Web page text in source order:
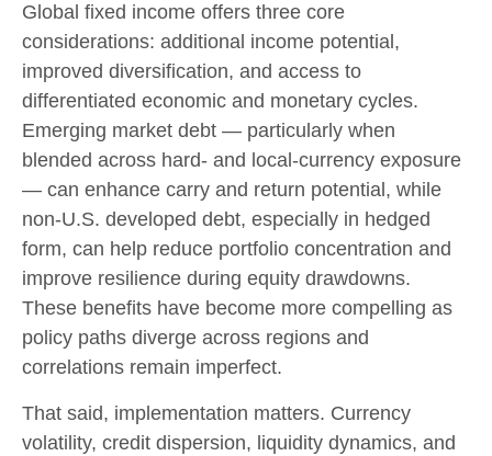
Global fixed income offers three core
considerations: additional income potential,
improved diversification, and access to
differentiated economic and monetary cycles.
Emerging market debt — particularly when
blended across hard‑ and local ‑currency exposure
— can enhance carry and return potential, while
non‑U.S. developed debt, especially in hedged
form, can help reduce portfolio concentration and
improve resilience during equity drawdowns.
These benefits have become more compelling as
policy paths diverge across regions and
correlations remain imperfect.
That said, implementation matters. Currency
volatility, credit dispersion, liquidity dynamics, and